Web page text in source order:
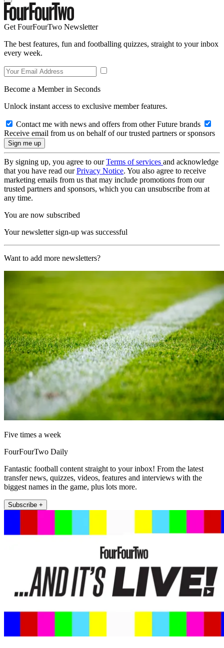
Get FourFourTwo Newsletter
The best features, fun and footballing quizzes, straight to your inbox
every week.
Become a Member in Seconds
Unlock instant access to exclusive member features.
Contact me with news and offers from other Future brands
Receive email from us on behalf of our trusted partners or sponsors
By signing up, you agree to ourTerms of services and acknowledge
that you have read ourPrivacy Notice. You also agree to receive
marketing emails from us that may include promotions from our
trusted partners and sponsors, which you can unsubscribe from at
any time.
You are now subscribed
Your newsletter sign-up was successful
Want to add more newsletters?
Five times a week
FourFourTwo Daily
Fantastic football content straight to your inbox! From the latest
transfer news, quizzes, videos, features and interviews with the
biggest names in the game, plus lots more.
Subscribe +